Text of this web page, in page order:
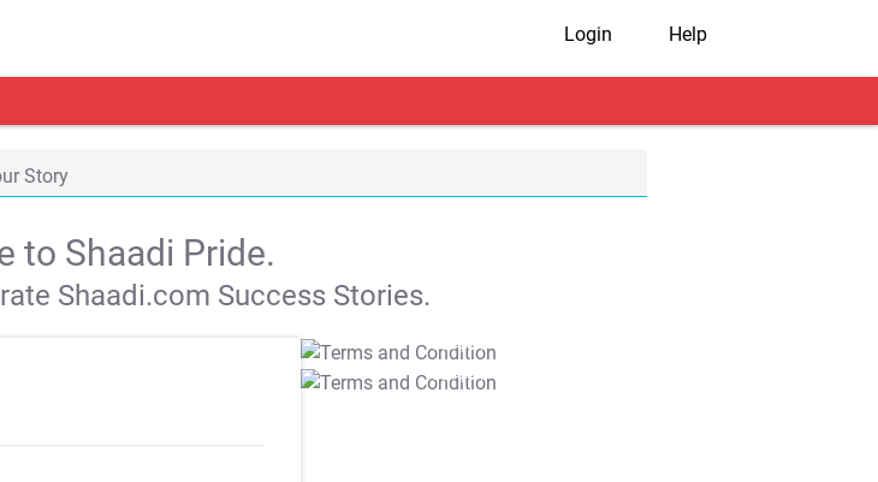
Login Help
Story
to Shaadi Pride.
Shaadi.com Success Stories.
T&C Apply
T&C Apply